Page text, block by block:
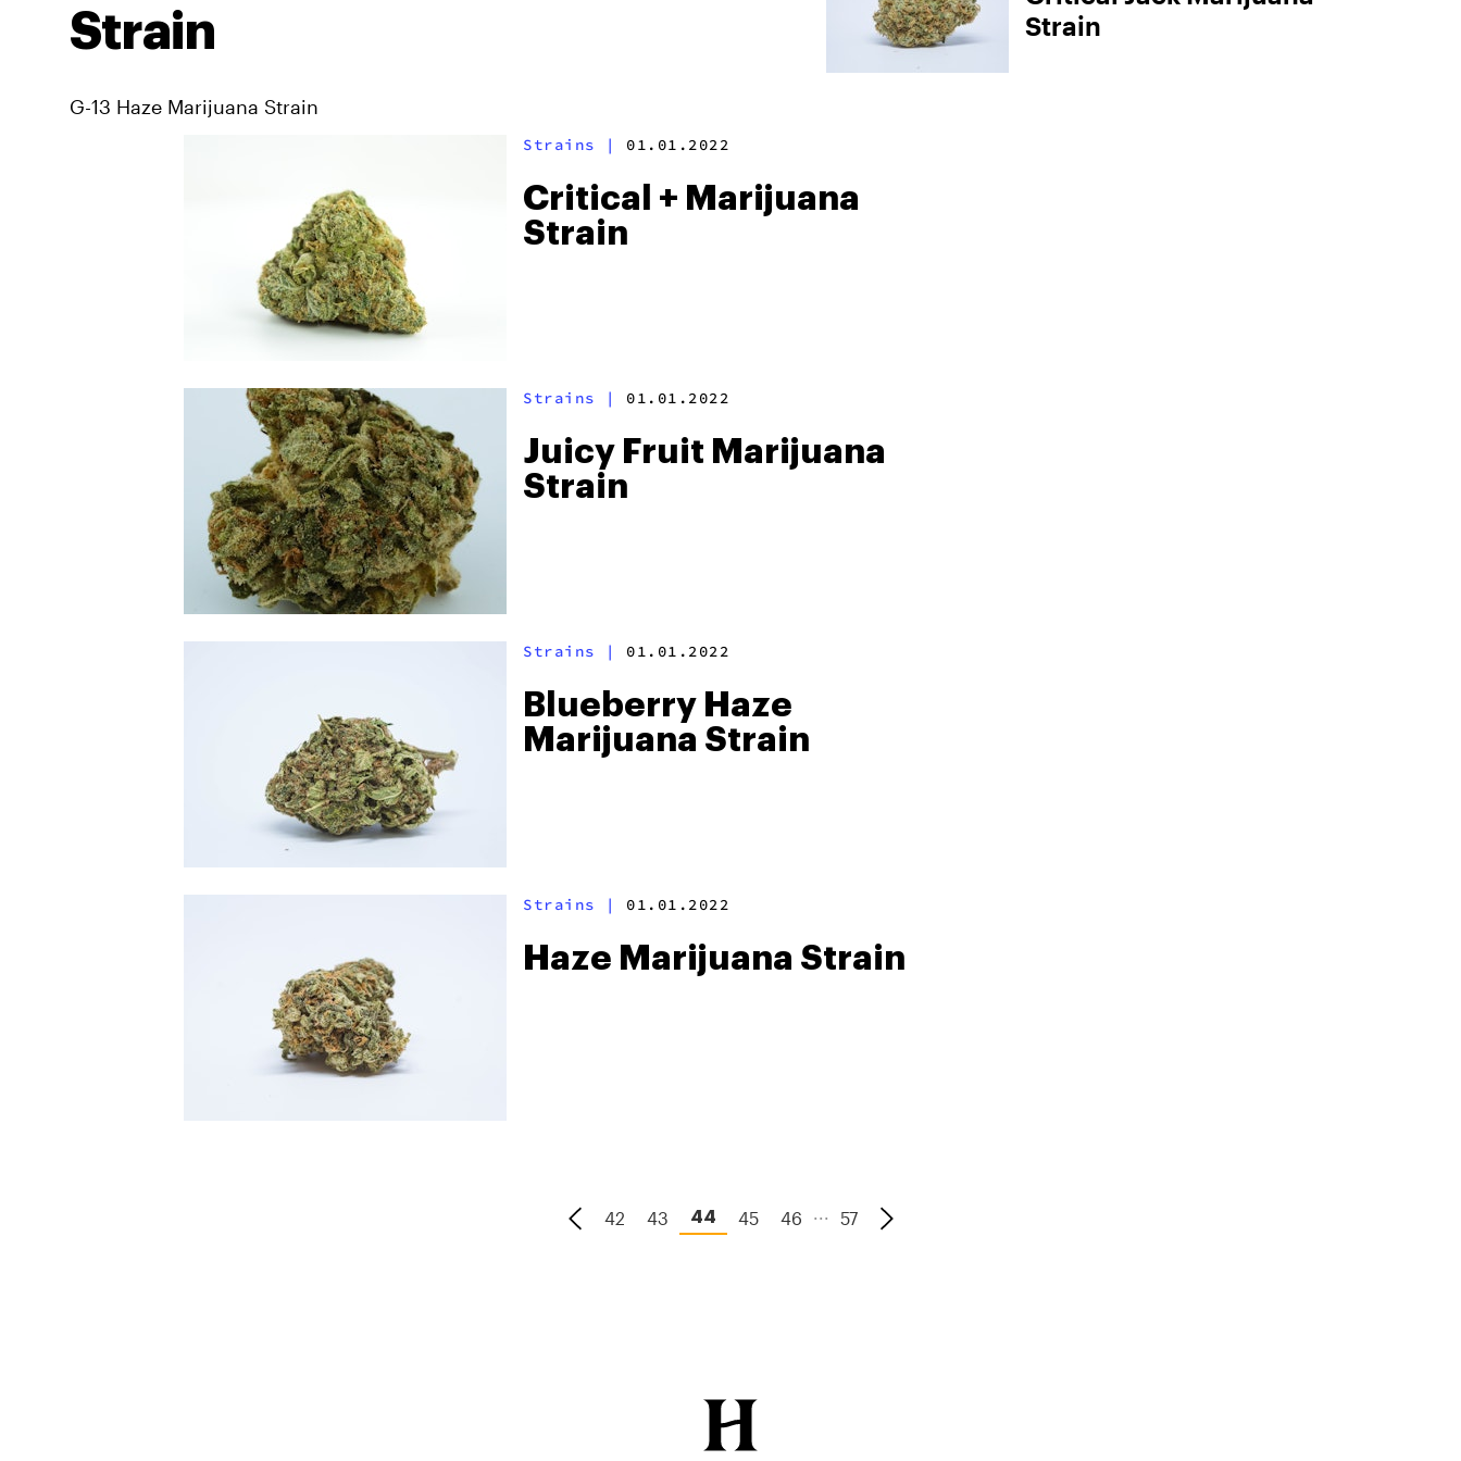
Strain
G-13 Haze Marijuana Strain
Strain
Strains | 01.01.2022
Critical + Marijuana
Strain
Strains | 01.01.2022
Juicy Fruit Marijuana
Strain
Strains | 01.01.2022
Blueberry Haze
Marijuana Strain
Strains | 01.01.2022
Haze Marijuana Strain
42 43 44 45 46 ... 57